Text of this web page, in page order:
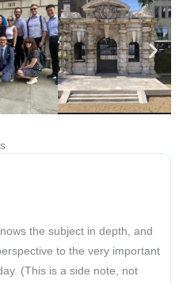
the subject in depth, and
to the very important
(This is a side note, not